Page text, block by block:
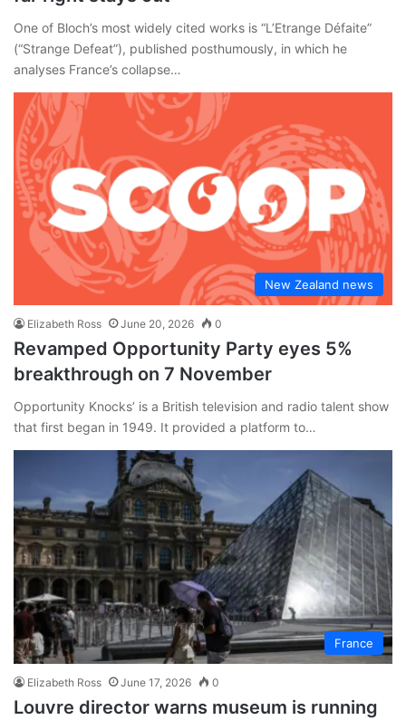
One of Bloch’s most widely cited works is “L’Etrange Défaite”
(“Strange Defeat”), published posthumously, in which he
analyses France’s collapse…
New Zealand news
Elizabeth Ross June 20, 2026 0
Revamped Opportunity Party eyes 5%
breakthrough on 7 November
Opportunity Knocks’ is a British television and radio talent show
that first began in 1949. It provided a platform to…
France
Elizabeth Ross June 17, 2026 0
Louvre director warns museum is running